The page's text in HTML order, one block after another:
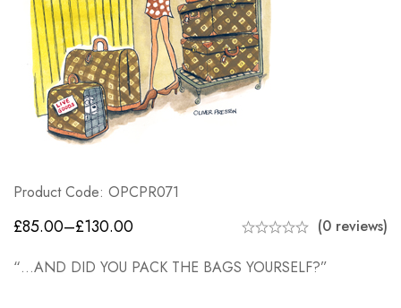
Product Code: OPCPR071
£85.00–£130.00
(0 reviews)
“…AND DID YOU PACK THE BAGS YOURSELF?”